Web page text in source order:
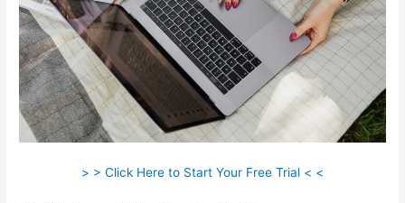
> > Click Here to Start Your Free Trial < <